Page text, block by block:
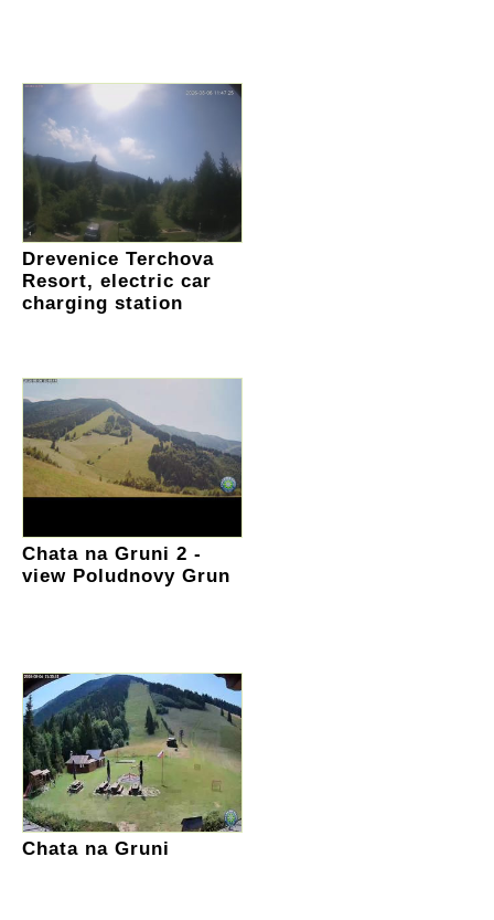
Drevenice Terchova
Resort, electric car
charging station
Chata na Gruni 2 -
view Poludnovy Grun
Chata na Gruni